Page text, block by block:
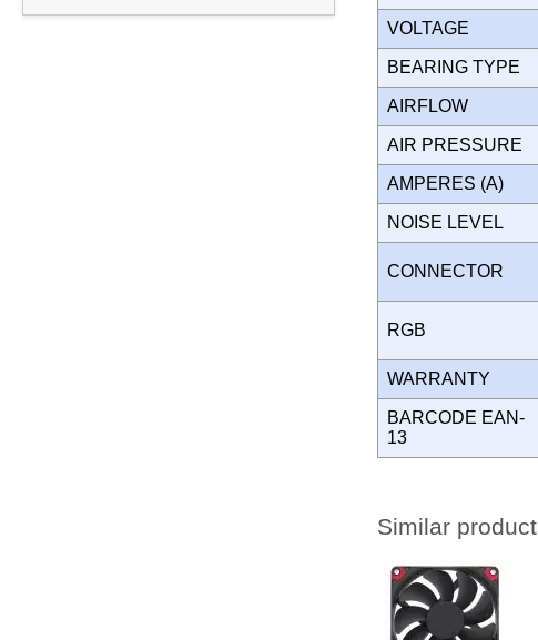
VOLTAGE
BEARING TYPE
AIRFLOW
AIR PRESSURE
AMPERES (A)
NOISE LEVEL
CONNECTOR
RGB
WARRANTY
BARCODE EAN-
13
Similar